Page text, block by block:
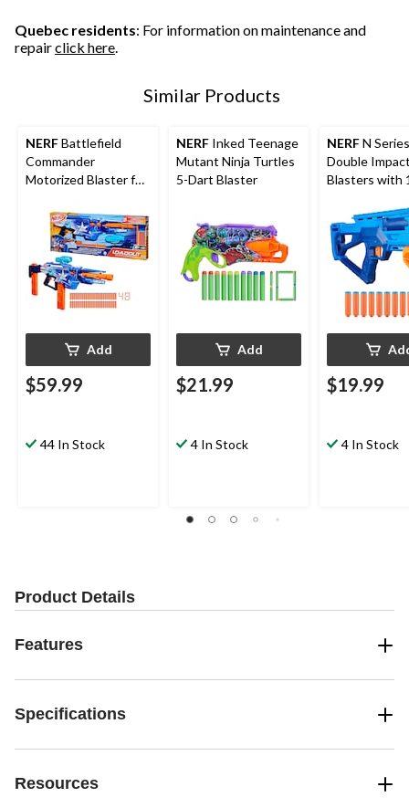
Quebec residents: For information on maintenance and
repairclick here.
Similar Products
NERFBattlefield
Commander
Motorized Blaster for
Add
$59.99
44 In Stock
NERF Inked Teenage
Mutant Ninja Turtles
5-Dart Blaster
Add
$21.99
4 In Stock
NERFN Series
Double
Blasters with
$19.99
4 In Stock
Product Details
Features
Specifications
Resources